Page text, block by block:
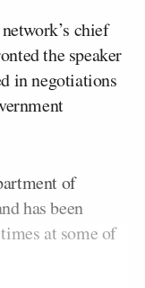
chief
the speaker
in negotiations
of
has been
at some of